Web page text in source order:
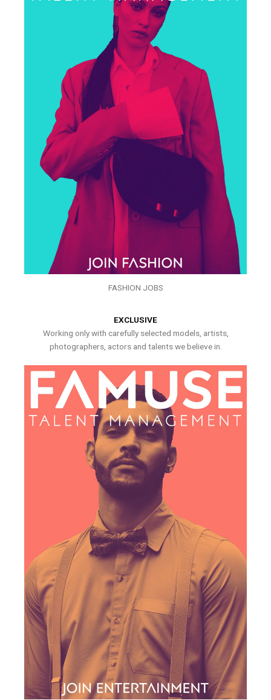
FASHION JOBS
EXCLUSIVE
Working only with carefully selected models, artists,
photographers, actors and talents we believe in.